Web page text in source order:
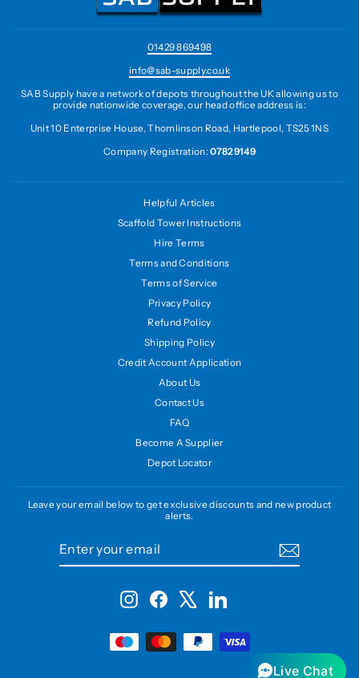
01429 869498
info@sab-supply.co.uk
SAB Supply have a network of depots throughout the UK allowing us to
provide nationwide coverage, our head office address is:
Unit 10 Enterprise House, Thomlinson Road, Hartlepool, TS25 1NS
Company Registration:07829149
Helpful Articles
Scaffold Tower Instructions
Hire Terms
Terms and Conditions
Terms of Service
Privacy Policy
Refund Policy
Shipping Policy
Credit Account Application
About Us
Contact Us
FAQ
Become A Supplier
Depot Locator
Leave your email below to get exclusive discounts and new product
alerts.
InstagramFacebook LinkedIn
Live Chat